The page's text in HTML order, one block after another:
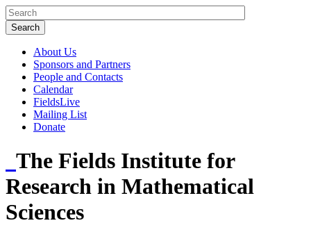
About Us
Sponsors and Partners
People and Contacts
Calendar
FieldsLive
Mailing List
Donate
The Fields Institute for
Research in Mathematical
Sciences